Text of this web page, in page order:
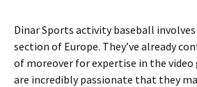
Dinar Sports activity baseball
section of Europe. They’ve already
of moreover for expertise in the video
are incredibly passionate that they